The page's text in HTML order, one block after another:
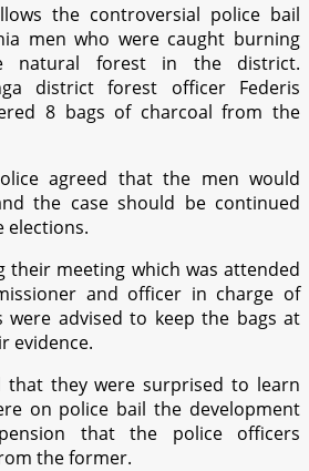
the controversial police bail
men who were caught burning
natural forest in the district.
district forest officer Federis
8 bags of charcoal from the
agreed that the men would
the case should be continued
elections.
their meeting which was attended
and officer in charge of
were advised to keep the bags at
evidence.
that they were surprised to learn
on police bail the development
that the police officers
the former.